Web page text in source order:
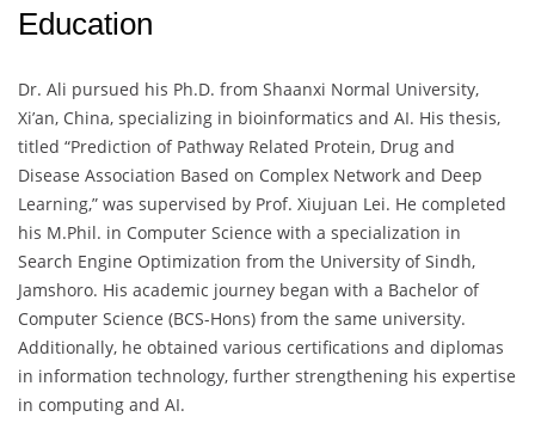
Education
Dr. Ali pursued his Ph.D. from Shaanxi Normal University,
Xi’an, China, specializing in bioinformatics and AI. His thesis,
titled “Prediction of Pathway Related Protein, Drug and
Disease Association Based on Complex Network and Deep
Learning,” was supervised by Prof. Xiujuan Lei. He completed
his M.Phil. in Computer Science with a specialization in
Search Engine Optimization from the University of Sindh,
Jamshoro. His academic journey began with a Bachelor of
Computer Science (BCS-Hons) from the same university.
Additionally, he obtained various certifications and diplomas
in information technology, further strengthening his expertise
in computing and AI.